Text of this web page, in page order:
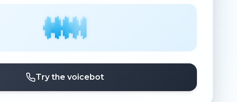
Try the voicebot